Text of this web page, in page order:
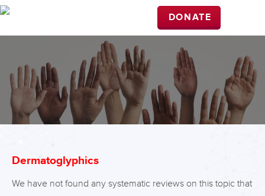
DONATE
Dermatoglyphics
We have not found any systematic reviews on this topic that